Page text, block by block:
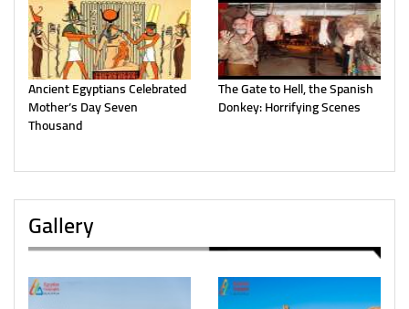
Ancient Egyptians Celebrated
Mother’s Day Seven
Thousand
The Gate to Hell, the Spanish
Donkey: Horrifying Scenes
Gallery